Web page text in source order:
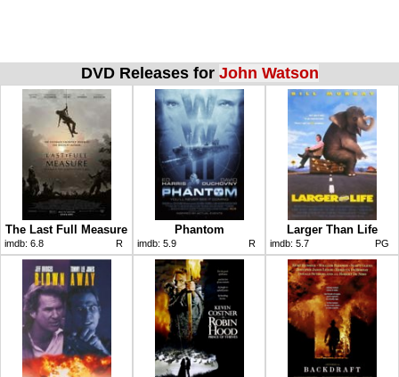
DVD Releases for John Watson
The Last Full Measure
imdb: 6.8 R
Phantom
imdb: 5.9 R
Larger Than Life
imdb: 5.7 PG